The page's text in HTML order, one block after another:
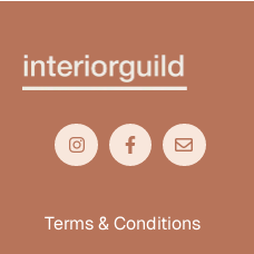
Terms & Conditions